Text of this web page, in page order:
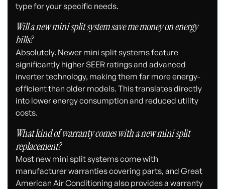
type for your specific needs.
Will a new mini split system save me money on energy
bills?
Absolutely. Newer mini split systems feature
significantly higher SEER ratings and advanced
inverter technology, making them far more energy-
efficient than older models. This translates directly
into lower energy consumption and reduced utility
costs.
What kind of warranty comes with a new mini split
replacement?
Most new mini split systems come with
manufacturer warranties covering parts, and Great
American Air Conditioning also provides a warranty